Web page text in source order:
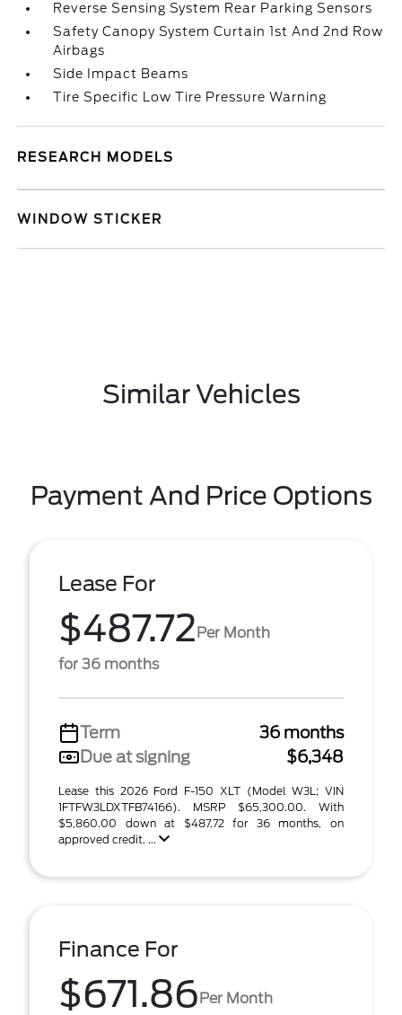
Reverse Sensing System Rear Parking Sensors
Safety Canopy System Curtain 1st And 2nd Row
Airbags
Side Impact Beams
Tire Specific Low Tire Pressure Warning
RESEARCH MODELS
WINDOW STICKER
Similar Vehicles
Payment And Price Options
Lease For
$487.72Per Month
for 36 months
Term
36 months
Due at signing
$6,348
Lease this 2026 Ford F-150 XLT (Model W3L; VIN
1FTFW3LDXTFB74166). MSRP $65,300.00. With
$5,860.00 down at $487.72 for 36 months, on
approved credit. ...
Finance For
$671.86Per Month